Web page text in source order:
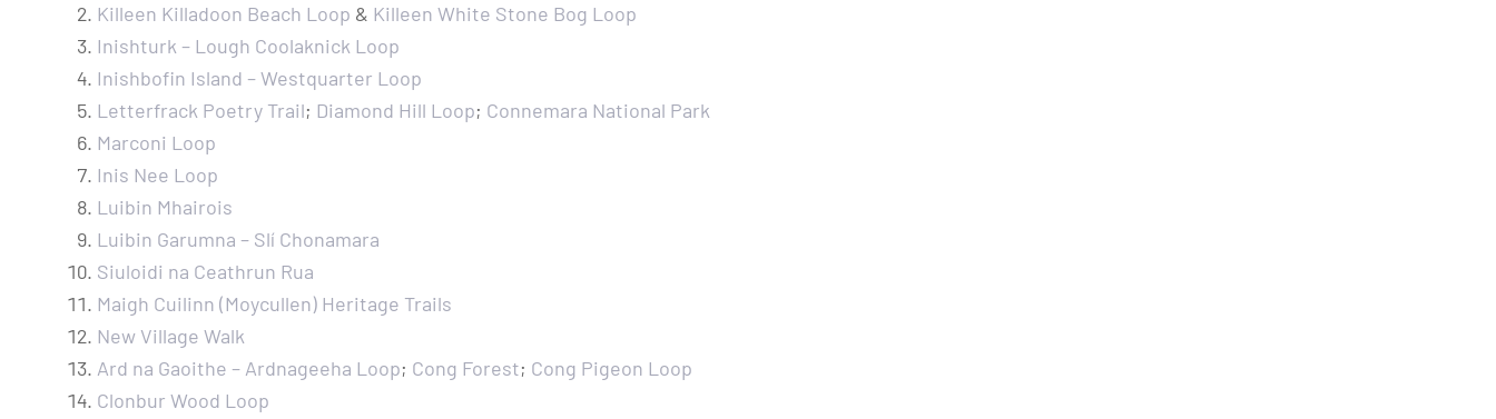
Killeen Killadoon Beach Loop & Killeen White Stone Bog Loop
Inishturk – Lough Coolaknick Loop
Inishbofin Island – Westquarter Loop
Letterfrack Poetry Trail; Diamond Hill Loop; Connemara National Park
Marconi Loop
Inis Nee Loop
Luibin Mhairois
Luibin Garumna – Slí Chonamara
Siuloidi na Ceathrun Rua
Maigh Cuilinn (Moycullen) Heritage Trails
New Village Walk
Ard na Gaoithe – Ardnageeha Loop; Cong Forest; Cong Pigeon Loop
Clonbur Wood Loop